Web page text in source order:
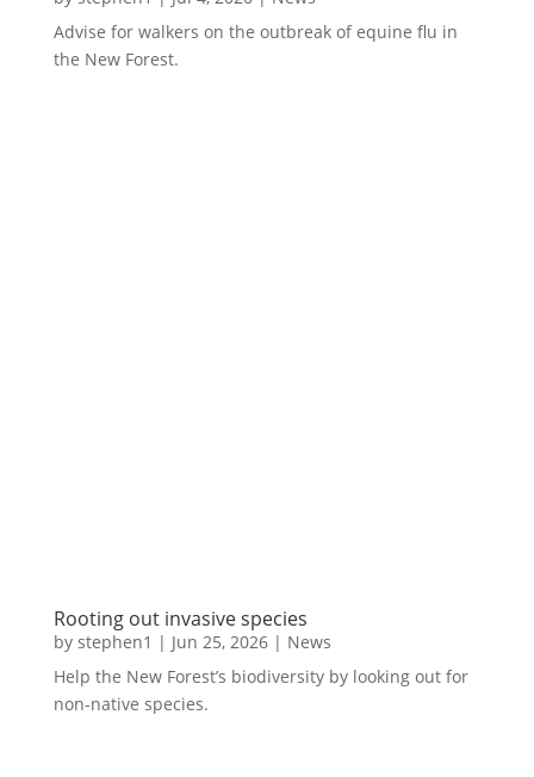
Advise for walkers on the outbreak of equine flu in
the New Forest.
Rooting out invasive species
by stephen1 | Jun 25, 2026| News
Help the New Forest’s biodiversity by looking out for
non-native species.